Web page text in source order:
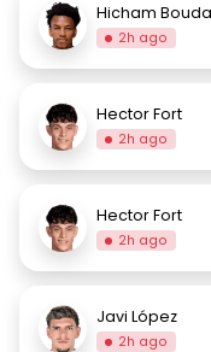
Hicham
2h ago
Hector Fort
2h ago
Hector Fort
2h ago
Javi López
2h ago